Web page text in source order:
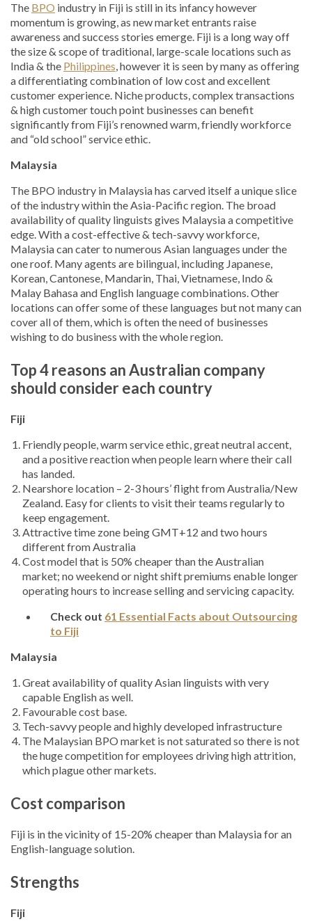
The BPO industry in Fiji is still in its infancy however
momentum is growing, as new market entrants raise
awareness and success stories emerge. Fiji is a long way off
the size & scope of traditional, large-scale locations such as
India & the Philippines, however it is seen by many as offering
a differentiating combination of low cost and excellent
customer experience. Niche products, complex transactions
& high customer touch point businesses can benefit
significantly from Fiji’s renowned warm, friendly workforce
and “old school” service ethic.
Malaysia
The BPO industry in Malaysia has carved itself a unique slice
of the industry within the Asia-Pacific region. The broad
availability of quality linguists gives Malaysia a competitive
edge. With a cost-effective & tech-savvy workforce,
Malaysia can cater to numerous Asian languages under the
one roof. Many agents are bilingual, including Japanese,
Korean, Cantonese, Mandarin, Thai, Vietnamese, Indo &
Malay Bahasa and English language combinations. Other
locations can offer some of these languages but not many can
cover all of them, which is often the need of businesses
wishing to do business with the whole region.
Top 4 reasons an Australian company
should consider each country
Fiji
Friendly people, warm service ethic, great neutral accent,
and a positive reaction when people learn where their call
has landed.
Nearshore location – 2-3 hours’ flight from Australia/New
Zealand. Easy for clients to visit their teams regularly to
keep engagement.
Attractive time zone being GMT+12 and two hours
different from Australia
Cost model that is 50% cheaper than the Australian
market; no weekend or night shift premiums enable longer
operating hours to increase selling and servicing capacity.
Check out 61 Essential Facts about Outsourcing
to Fiji
Malaysia
Great availability of quality Asian linguists with very
capable English as well.
Favourable cost base.
Tech-savvy people and highly developed infrastructure
The Malaysian BPO market is not saturated so there is not
the huge competition for employees driving high attrition,
which plague other markets.
Cost comparison
Fiji is in the vicinity of 15-20% cheaper than Malaysia for an
English-language solution.
Strengths
Fiji